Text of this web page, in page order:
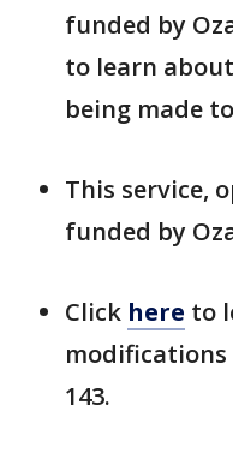
funded by
to learn
being made
This service,
funded by
Click here to
modifications
143.